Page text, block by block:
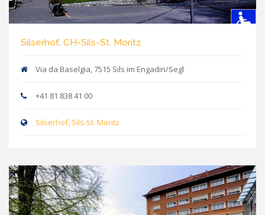
Silserhof, CH-Sils-St. Moritz
Via da Baselgia, 7515 Sils im Engadin/Segl
+41 81 838 41 00
Silserhof, Sils-St. Moritz